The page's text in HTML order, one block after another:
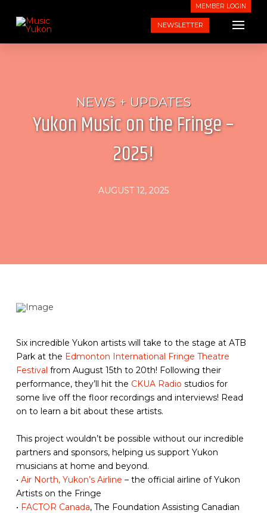
MEMBER LOGIN
NEWSLETTER
NEWS + UPDATES
Yukon Music on the Fringe –
2025!
AUGUST 12, 2025
Six incredible Yukon artists will take to the stage at ATB
Park at the Edmonton International Fringe Theatre
Festival from August 15th to 20th! Following their
performance, they’ll hit the CKUA Radio studios for
some live off the floor recordings and interviews! Read
on to learn a bit about these artists.
This project wouldn’t be possible without our incredible
partners and sponsors, helping us support Yukon
musicians at home and beyond.
• Air North, Yukon’s Airline – the official airline of Yukon
Artists on the Fringe
• FACTOR Canada, The Foundation Assisting Canadian